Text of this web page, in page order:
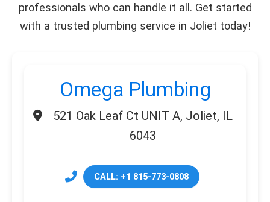
professionals who can handle it all. Get started
with a trusted plumbing service in Joliet today!
Omega Plumbing
521 Oak Leaf Ct UNIT A, Joliet, IL
6043
CALL: +1 815-773-0808